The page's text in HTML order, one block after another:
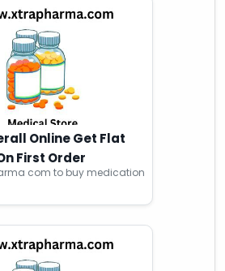
Online Get Flat
First Order
com to buy medication